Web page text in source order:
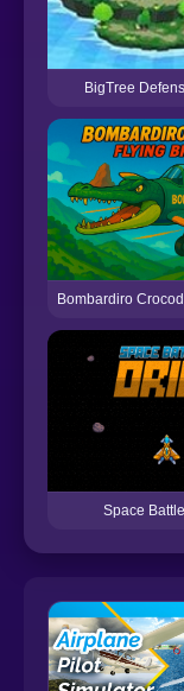
BigTree
Bombardiro
Space